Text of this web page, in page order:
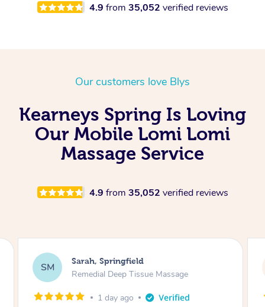
4.9 from 35,052 verified reviews
Our customers love Blys
Kearneys Spring Is Loving
Our Mobile Lomi Lomi
Massage Service
4.9 from 35,052 verified reviews
JC Jocelyn, Farmborough Heights
Express Facial & Massage
2 days ago